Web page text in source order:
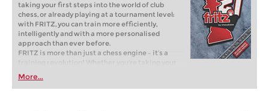
taking your first steps into the world of club
chess, or already playing at a tournament level:
with FRITZ, you can train more efficiently,
intelligently and with a more personalised
approach than ever before.
FRITZ is more than just a chess engine – it’s a
training revolution! Whether you’re taking your
first steps into the world of club chess, or already
playing at a tournament level: with FRITZ, you can
train more efficiently, intelligently and with a
More...